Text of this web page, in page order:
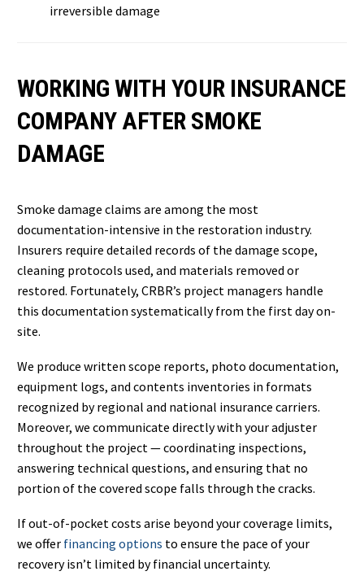
irreversible damage
WORKING WITH YOUR INSURANCE
COMPANY AFTER SMOKE
DAMAGE
Smoke damage claims are among the most
documentation-intensive in the restoration industry.
Insurers require detailed records of the damage scope,
cleaning protocols used, and materials removed or
restored. Fortunately, CRBR’s project managers handle
this documentation systematically from the first day on-
site.
We produce written scope reports, photo documentation,
equipment logs, and contents inventories in formats
recognized by regional and national insurance carriers.
Moreover, we communicate directly with your adjuster
throughout the project — coordinating inspections,
answering technical questions, and ensuring that no
portion of the covered scope falls through the cracks.
If out-of-pocket costs arise beyond your coverage limits,
we offer financing options to ensure the pace of your
recovery isn’t limited by financial uncertainty.